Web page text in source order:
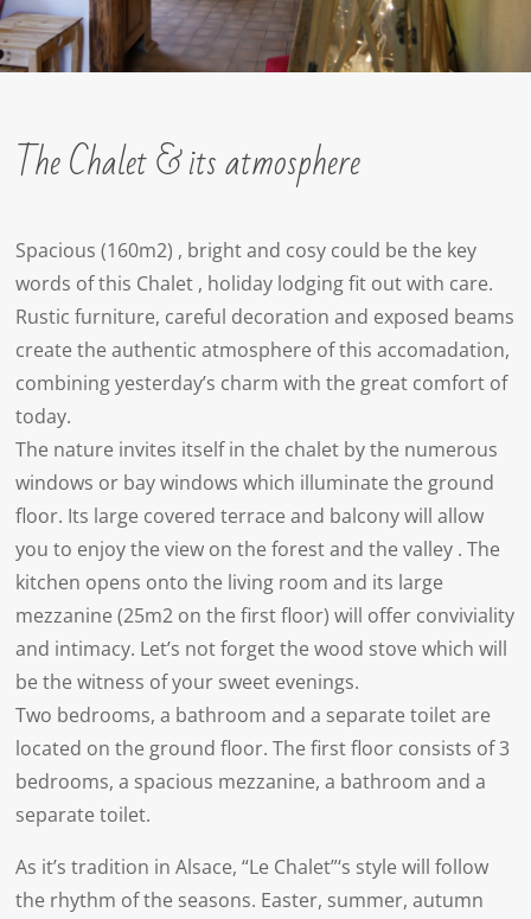
The Chalet & its atmosphere
Spacious (160m2) , bright and cosy could be the key
words of this Chalet , holiday lodging fit out with care.
Rustic furniture, careful decoration and exposed beams
create the authentic atmosphere of this accomadation,
combining yesterday’s charm with the great comfort of
today.
The nature invites itself in the chalet by the numerous
windows or bay windows which illuminate the ground
floor. Its large covered terrace and balcony will allow
you to enjoy the view on the forest and the valley . The
kitchen opens onto the living room and its large
mezzanine (25m2 on the first floor) will offer conviviality
and intimacy. Let’s not forget the wood stove which will
be the witness of your sweet evenings.
Two bedrooms, a bathroom and a separate toilet are
located on the ground floor. The first floor consists of 3
bedrooms, a spacious mezzanine, a bathroom and a
separate toilet.
As it’s tradition in Alsace, “Le Chalet”‘s style will follow
the rhythm of the seasons. Easter, summer, autumn